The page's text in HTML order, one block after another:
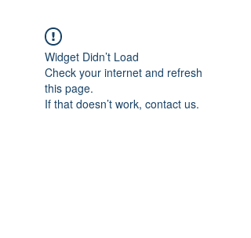
Widget Didn’t Load
Check your internet and refresh
this page.
If that doesn’t work, contact us.